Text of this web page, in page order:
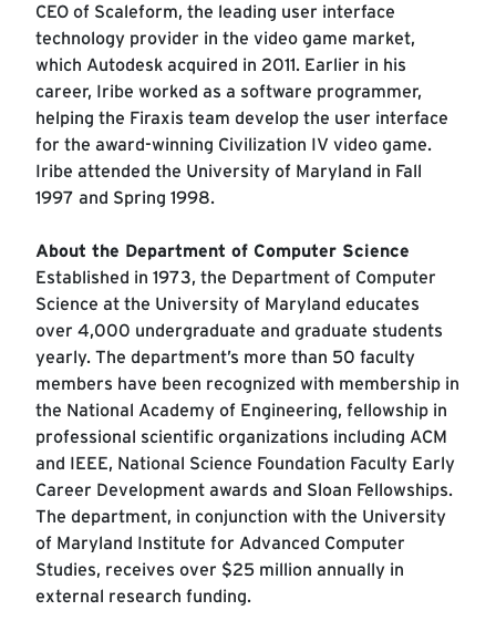
CEO of Scaleform, the leading user interface
technology provider in the video game market,
which Autodesk acquired in 2011. Earlier in his
career, Iribe worked as a software programmer,
helping the Firaxis team develop the user interface
for the award-winning Civilization IV video game.
Iribe attended the University of Maryland in Fall
1997 and Spring 1998.
About the Department of Computer Science
Established in 1973, the Department of Computer
Science at the University of Maryland educates
over 4,000 undergraduate and graduate students
yearly. The department’s more than 50 faculty
members have been recognized with membership in
the National Academy of Engineering, fellowship in
professional scientific organizations including ACM
and IEEE, National Science Foundation Faculty Early
Career Development awards and Sloan Fellowships.
The department, in conjunction with the University
of Maryland Institute for Advanced Computer
Studies, receives over $25 million annually in
external research funding.